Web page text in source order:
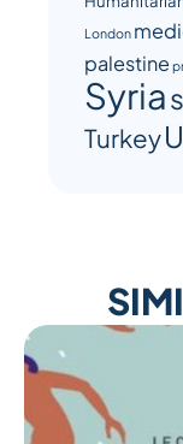
London
palestine
Syria
Turkey